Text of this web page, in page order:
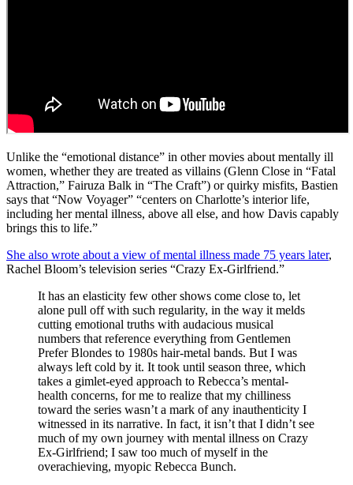
Unlike the “emotional distance” in other movies about mentally ill
women, whether they are treated as villains (Glenn Close in “Fatal
Attraction,” Fairuza Balk in “The Craft”) or quirky misfits, Bastien
says that “Now Voyager” “centers on Charlotte’s interior life,
including her mental illness, above all else, and how Davis capably
brings this to life.”
She also wrote about a view of mental illness made 75 years later,
Rachel Bloom’s television series “Crazy Ex-Girlfriend.”
It has an elasticity few other shows come close to, let
alone pull off with such regularity, in the way it melds
cutting emotional truths with audacious musical
numbers that reference everything from Gentlemen
Prefer Blondes to 1980s hair-metal bands. But I was
always left cold by it. It took until season three, which
takes a gimlet-eyed approach to Rebecca’s mental-
health concerns, for me to realize that my chilliness
toward the series wasn’t a mark of any inauthenticity I
witnessed in its narrative. In fact, it isn’t that I didn’t see
much of my own journey with mental illness on Crazy
Ex-Girlfriend; I saw too much of myself in the
overachieving, myopic Rebecca Bunch.